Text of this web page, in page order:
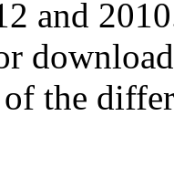
and
the